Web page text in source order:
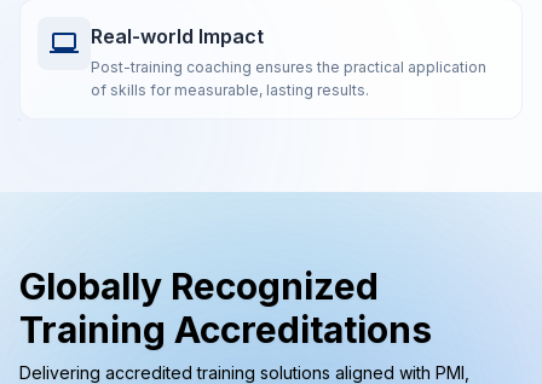
Real-world Impact
Post-training coaching ensures the practical application
of skills for measurable, lasting results.
Globally Recognized
Training Accreditations
Delivering accredited training solutions aligned with PMI,